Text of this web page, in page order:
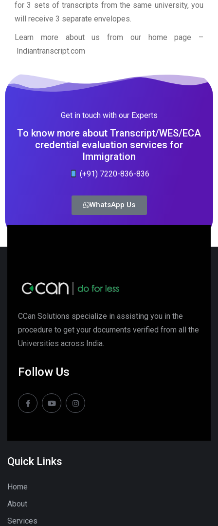
for 3 sets of transcripts from the same university, you
will receive 3 separate envelopes.
Learn more about us from our home page –
Indiantranscript.com
Get in touch with our Experts
To know more about Transcript/WES/ECA
credential evaluation services for
Immigration
(+91) 7220-836-836
WhatsApp Us
CCan Solutions specialize in assisting you in the
procedure to get your documents verified from all the
Universities across India.
Follow Us
Quick Links
Home
About
Services